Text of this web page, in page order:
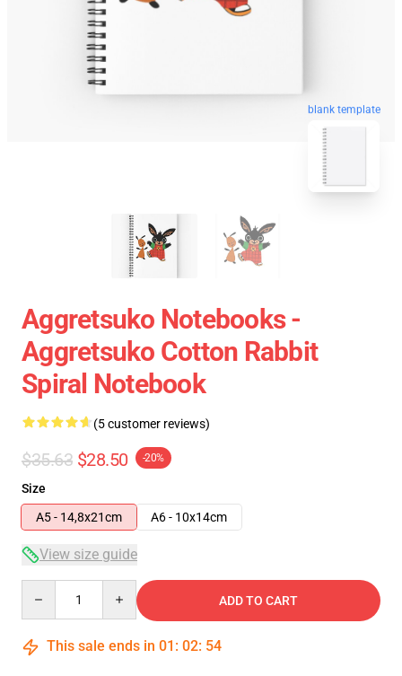
blank template
Aggretsuko Notebooks -
Aggretsuko Cotton Rabbit
Spiral Notebook
(5 customer reviews)
$35.63 $28.50 -20%
Size
A5 - 14,8x21cm
A6 - 10x14cm
View size guide
ADD TO CART
This sale ends in 01 : 02: 54